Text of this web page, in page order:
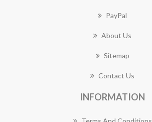
PayPal
About Us
Sitemap
Contact Us
INFORMATION